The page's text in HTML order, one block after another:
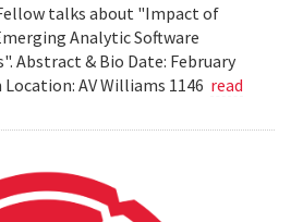
talks about "Impact of
Analytic Software
Abstract & Bio Date: February
Location: AV Williams 1146 read